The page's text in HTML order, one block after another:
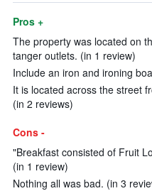
Pros +
The property was located on
tanger outlets. (in 1 review)
Include an iron and ironing
It is located across the street
(in 2 reviews)
Cons -
"Breakfast consisted of Fruit
(in 1 review)
Nothing all was bad. (in 3